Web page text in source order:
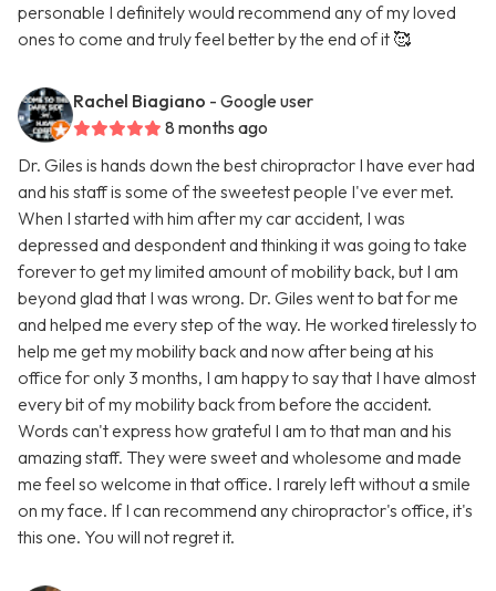
personable I definitely would recommend any of my loved
ones to come and truly feel better by the end of it 🥰
Rachel Biagiano - Google user
8 months ago
Dr. Giles is hands down the best chiropractor I have ever had
and his staff is some of the sweetest people I've ever met.
When I started with him after my car accident, I was
depressed and despondent and thinking it was going to take
forever to get my limited amount of mobility back, but I am
beyond glad that I was wrong. Dr. Giles went to bat for me
and helped me every step of the way. He worked tirelessly to
help me get my mobility back and now after being at his
office for only 3 months, I am happy to say that I have almost
every bit of my mobility back from before the accident.
Words can't express how grateful I am to that man and his
amazing staff. They were sweet and wholesome and made
me feel so welcome in that office. I rarely left without a smile
on my face. If I can recommend any chiropractor's office, it's
this one. You will not regret it.